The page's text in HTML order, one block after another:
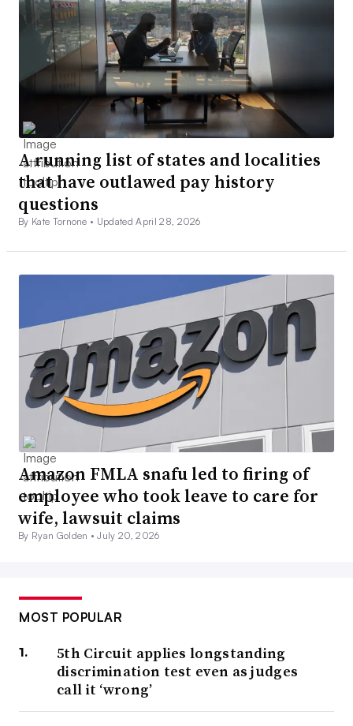
A running list of states and localities
that have outlawed pay history
questions
By Kate Tornone • Updated April 28, 2026
Amazon FMLA snafu led to firing of
employee who took leave to care for
wife, lawsuit claims
By Ryan Golden •July 20, 2026
MOST POPULAR
5th Circuit applies longstanding
discrimination test even as judges
call it ‘wrong’